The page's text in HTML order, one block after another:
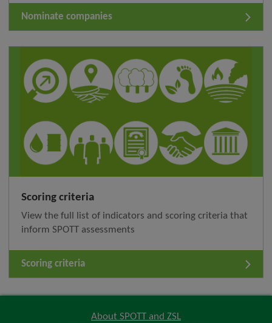
Nominate companies
Scoring criteria
View the full list of indicators and scoring criteria that
inform SPOTT assessments
Scoring criteria
About SPOTT and ZSL